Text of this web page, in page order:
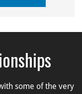
some of the very